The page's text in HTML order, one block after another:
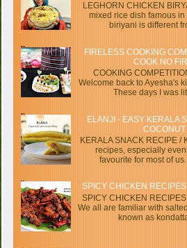
LEGHORN CHICKEN
mixed rice dish famous
biriyani is different
FIRELESS COOKING
COOK NO
COOKING
Welcome back to Ayesha's
These days I was
ELANJI - EASY KERALA
KERALA SNACK RECIPE
recipes, especially
favourite for most of
SPICY CHICKEN
SPICY CHICKEN
We all are familiar with
known as